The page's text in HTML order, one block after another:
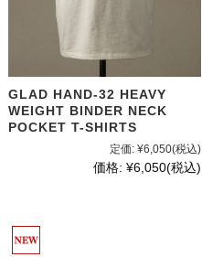
GLAD HAND-32 HEAVY
WEIGHT BINDER NECK
POCKET T-SHIRTS
定価: ¥6,050(税込)
価格: ¥6,050(税込)